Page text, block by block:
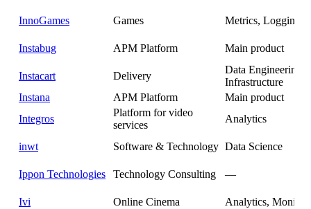
InnoGames Games Metrics, Logging
Instabug APM Platform Main product
Instacart Delivery
Data Engineering
Infrastructure
Instana
APM Platform
Main product
Integros
Platform for video
services
Analytics
inwt Software & Technology Data Science
Ippon Technologies Technology Consulting —
Ivi Online Cinema Analytics,